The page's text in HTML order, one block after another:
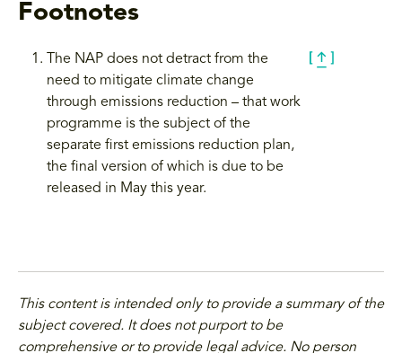
Footnotes
The NAP does not detract from the
need to mitigate climate change
through emissions reduction – that work
programme is the subject of the
separate first emissions reduction plan,
the final version of which is due to be
released in May this year.
This content is intended only to provide a summary of the
subject covered. It does not purport to be
comprehensive or to provide legal advice. No person